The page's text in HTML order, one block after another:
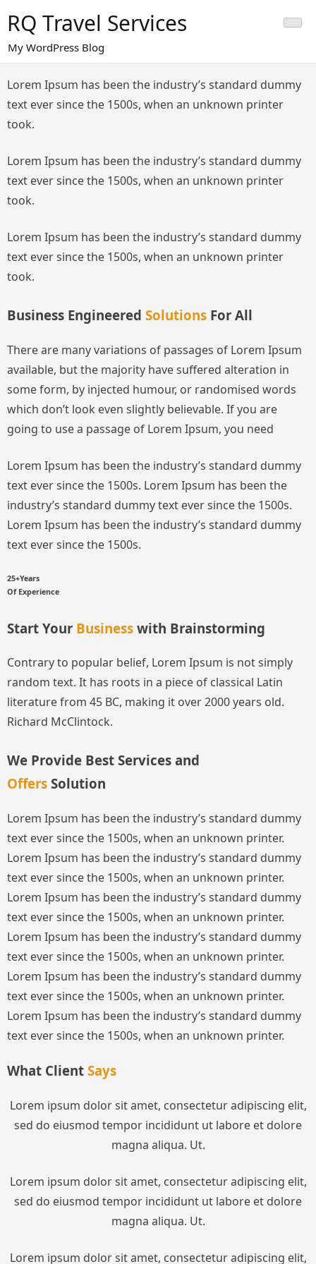
content
RQ Travel Services
My WordPress Blog
Lorem Ipsum has been the industry’s standard dummy
text ever since the 1500s, when an unknown printer
took.
Lorem Ipsum has been the industry’s standard dummy
text ever since the 1500s, when an unknown printer
took.
Lorem Ipsum has been the industry’s standard dummy
text ever since the 1500s, when an unknown printer
took.
Business Engineered Solutions For All
There are many variations of passages of Lorem Ipsum
available, but the majority have suffered alteration in
some form, by injected humour, or randomised words
which don’t look even slightly believable. If you are
going to use a passage of Lorem Ipsum, you need
Lorem Ipsum has been the industry’s standard dummy
text ever since the 1500s. Lorem Ipsum has been the
industry’s standard dummy text ever since the 1500s.
Lorem Ipsum has been the industry’s standard dummy
text ever since the 1500s.
25+Years
Of Experience
Start Your Business with Brainstorming
Contrary to popular belief, Lorem Ipsum is not simply
random text. It has roots in a piece of classical Latin
literature from 45 BC, making it over 2000 years old.
Richard McClintock.
We Provide Best Services and
Offers Solution
Lorem Ipsum has been the industry’s standard dummy
text ever since the 1500s, when an unknown printer.
Lorem Ipsum has been the industry’s standard dummy
text ever since the 1500s, when an unknown printer.
Lorem Ipsum has been the industry’s standard dummy
text ever since the 1500s, when an unknown printer.
Lorem Ipsum has been the industry’s standard dummy
text ever since the 1500s, when an unknown printer.
Lorem Ipsum has been the industry’s standard dummy
text ever since the 1500s, when an unknown printer.
Lorem Ipsum has been the industry’s standard dummy
text ever since the 1500s, when an unknown printer.
What Client Says
Lorem ipsum dolor sit amet, consectetur adipiscing elit,
sed do eiusmod tempor incididunt ut labore et dolore
magna aliqua. Ut.
Lorem ipsum dolor sit amet, consectetur adipiscing elit,
sed do eiusmod tempor incididunt ut labore et dolore
magna aliqua. Ut.
Lorem ipsum dolor sit amet, consectetur adipiscing elit,